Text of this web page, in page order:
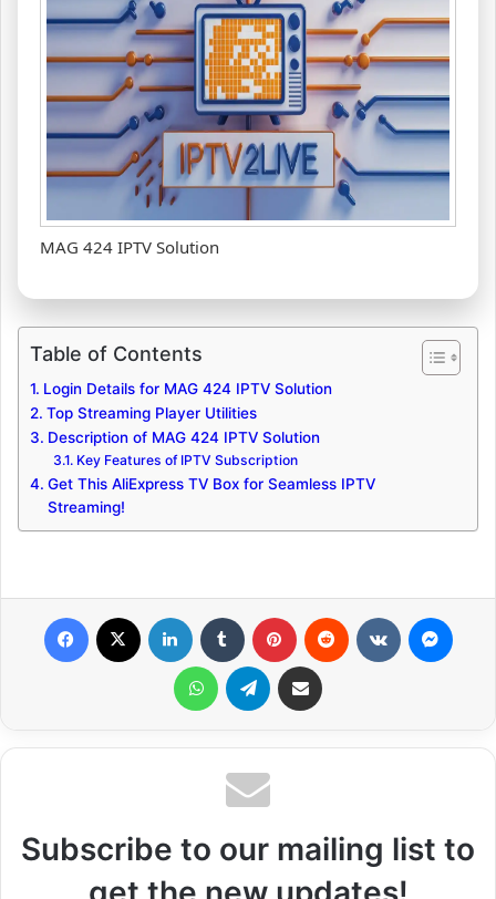
MAG 424 IPTV Solution
Table of Contents
Login Details for MAG 424 IPTV Solution
Top Streaming Player Utilities
Description of MAG 424 IPTV Solution
Key Features of IPTV Subscription
Get This AliExpress TV Box for Seamless IPTV
Streaming!
WhatsApp Telegram Share via Email
Subscribe to our mailing list to